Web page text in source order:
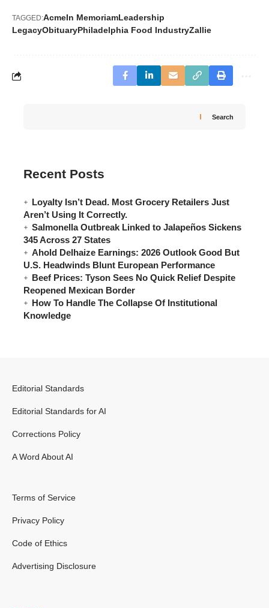
TAGGED:AcmeIn MemoriamLeadership
LegacyObituaryPhiladelphia Food IndustryZallie
Search
Recent Posts
Loyalty Isn’t Dead. Most Grocery Retailers Just
Aren’t Using It Correctly.
Salmonella Outbreak Linked to Jalapeños Sickens
345 Across 27 States
Ahold Delhaize Earnings: 2026 Outlook Good But
U.S. Headwinds Blunt European Performance
Beef Prices: Tyson Sees No Quick Relief Despite
Reopened Mexican Border
How To Handle The Collapse Of Institutional
Knowledge
Editorial Standards
Editorial Standards for AI
Corrections Policy
A Word About AI
Terms of Service
Privacy Policy
Code of Ethics
Advertising Disclosure